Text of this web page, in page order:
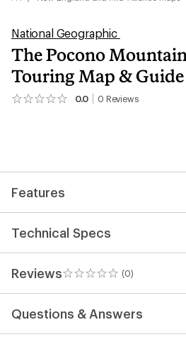
National Geographic
The Pocono
Touring Map & Guide
0.0 0 Reviews
No
Features
Technical Specs
Reviews (0)
0
reviews
Questions & Answers